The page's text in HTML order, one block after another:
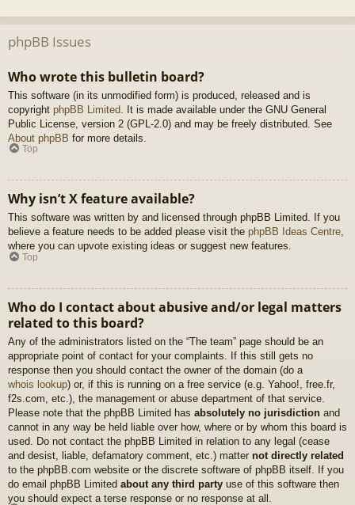
phpBB Issues
Who wrote this bulletin board?
This software (in its unmodified form) is produced, released and is
copyright phpBB Limited . It is made available under the GNU General
Public License, version 2 (GPL-2.0) and may be freely distributed. See
About phpBB for more details.
Top
Why isn’t X feature available?
This software was written by and licensed through phpBB Limited. If you
believe a feature needs to be added please visit the phpBB Ideas Centre,
where you can upvote existing ideas or suggest new features.
Top
Who do I contact about abusive and/or legal matters
related to this board?
Any of the administrators listed on the “The team” page should be an
appropriate point of contact for your complaints. If this still gets no
response then you should contact the owner of the domain (do a
whois lookup) or, if this is running on a free service (e.g. Yahoo!, free.fr,
f2s.com, etc.), the management or abuse department of that service.
Please note that the phpBB Limited has absolutely no jurisdiction and
cannot in any way be held liable over how, where or by whom this board is
used. Do not contact the phpBB Limited in relation to any legal (cease
and desist, liable, defamatory comment, etc.) matter not directly related
to the phpBB.com website or the discrete software of phpBB itself. If you
do email phpBB Limited about any third party use of this software then
you should expect a terse response or no response at all.